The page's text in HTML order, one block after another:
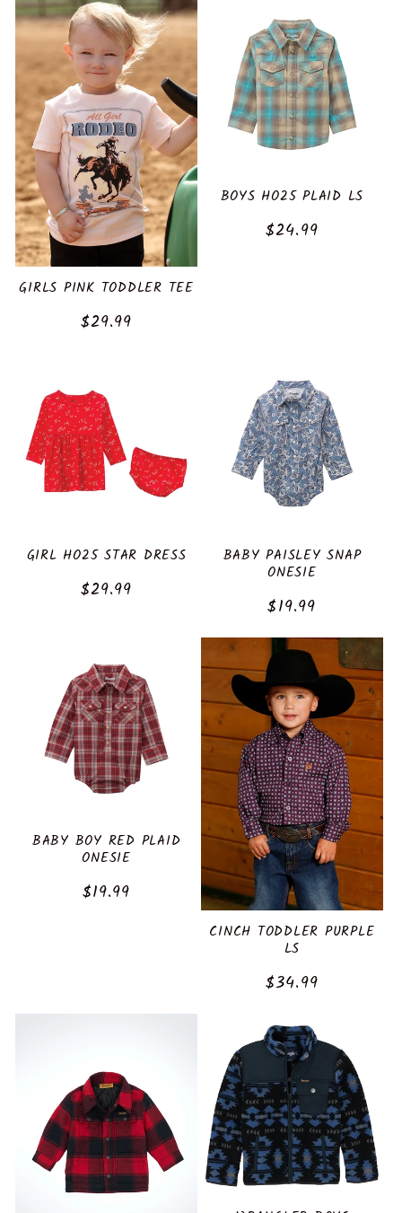
GIRLS PINK TODDLER TEE
Regular
$29.99
BOYS HO25 PLAID LS
Regular
$24.99
GIRL HO25 STAR DRESS
Regular
$29.99
BABY PAISLEY SNAP
ONESIE
Regular
price
$19.99
BABY BOY RED PLAID
ONESIE
Regular
$19.99
CINCH TODDLER PURPLE
LS
Regular
$34.99